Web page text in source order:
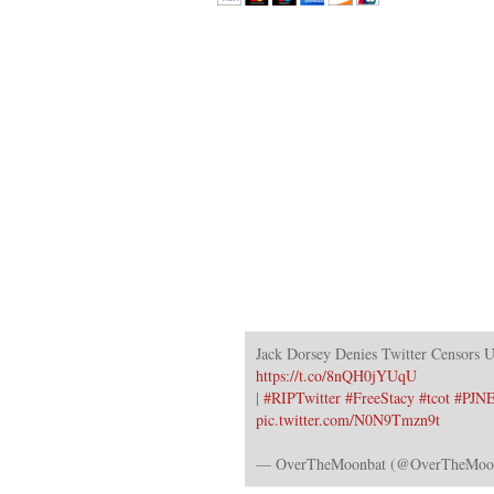
Jack Dorsey Denies Twitter Censors
https://t.co/8nQH0jYUqU
| #RIPTwitter #FreeStacy #tcot
pic.twitter.com/N0N9Tmzn9t
— OverTheMoonbat